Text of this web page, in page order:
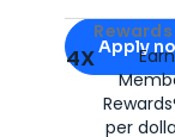
Apply for
Apply
4X
per